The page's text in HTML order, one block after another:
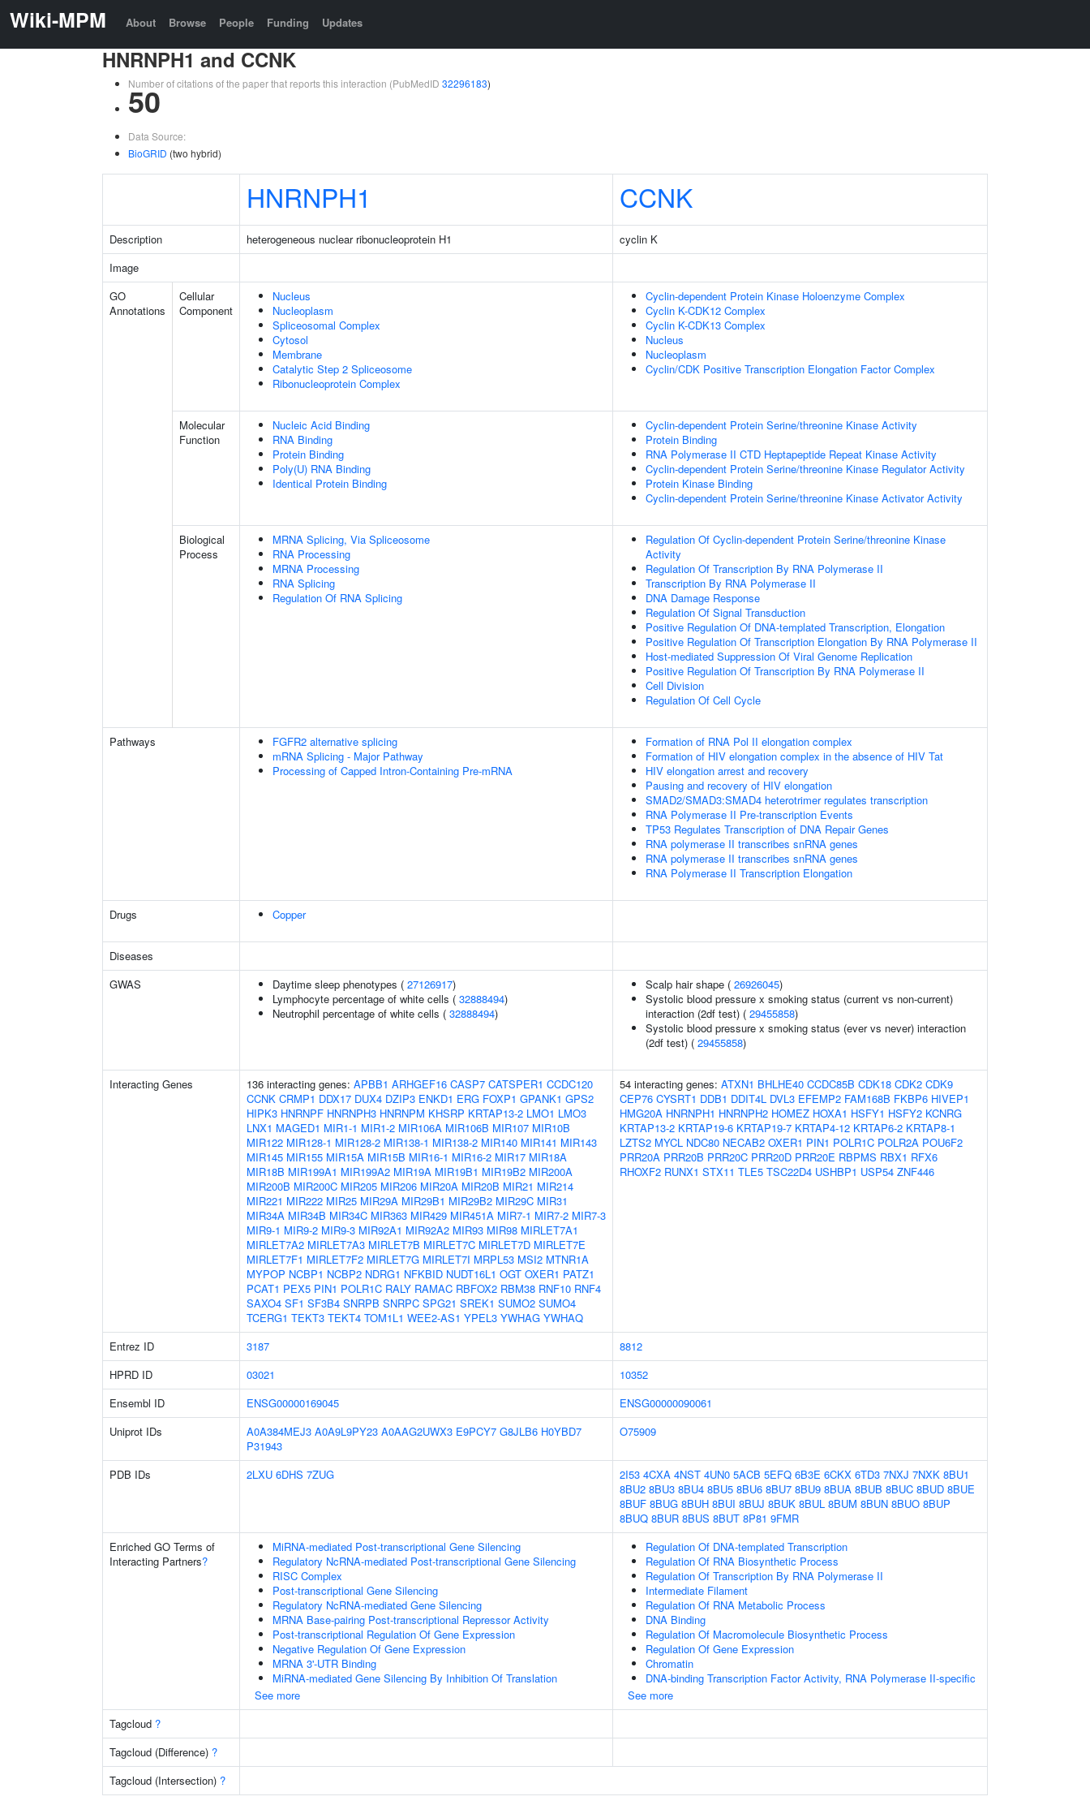
Wiki-MPM About Browse People Funding Updates
HNRNPH1 and CCNK
Number of citations of the paper that reports this interaction (PubMedID 32296183)
50
Data Source:
BioGRID (two hybrid)
HNRNPH1 CCNK
Description heterogeneous nuclear ribonucleoprotein H1
cyclin K
Image
GO
Annotations
Cellular
Component
Nucleus
Nucleoplasm
Spliceosomal Complex
Cytosol
Membrane
Catalytic Step 2 Spliceosome
Ribonucleoprotein Complex
Cyclin-dependent Protein Kinase Holoenzyme Complex
Cyclin K-CDK12 Complex
Cyclin K-CDK13 Complex
Nucleus
Nucleoplasm
Cyclin/CDK Positive Transcription Elongation Factor Complex
Molecular
Function
Nucleic Acid Binding
RNA Binding
Protein Binding
Poly(U) RNA Binding
Identical Protein Binding
Cyclin-dependent Protein Serine/threonine Kinase Activity
Protein Binding
RNA Polymerase II CTD Heptapeptide Repeat Kinase Activity
Cyclin-dependent Protein Serine/threonine Kinase Regulator Activity
Protein Kinase Binding
Cyclin-dependent Protein Serine/threonine Kinase Activator Activity
Biological
Process
MRNA Splicing, Via Spliceosome
RNA Processing
MRNA Processing
RNA Splicing
Regulation Of RNA Splicing
Regulation Of Cyclin-dependent Protein Serine/threonine Kinase
Activity
Regulation Of Transcription By RNA Polymerase II
Transcription By RNA Polymerase II
DNA Damage Response
Regulation Of Signal Transduction
Positive Regulation Of DNA-templated Transcription, Elongation
Positive Regulation Of Transcription Elongation By RNA Polymerase II
Host-mediated Suppression Of Viral Genome Replication
Positive Regulation Of Transcription By RNA Polymerase II
Cell Division
Regulation Of Cell Cycle
Pathways
FGFR2 alternative splicing
mRNA Splicing - Major Pathway
Processing of Capped Intron-Containing Pre-mRNA
Formation of RNA Pol II elongation complex
Formation of HIV elongation complex in the absence of HIV Tat
HIV elongation arrest and recovery
Pausing and recovery of HIV elongation
SMAD2/SMAD3:SMAD4 heterotrimer regulates transcription
RNA Polymerase II Pre-transcription Events
TP53 Regulates Transcription of DNA Repair Genes
RNA polymerase II transcribes snRNA genes
RNA polymerase II transcribes snRNA genes
RNA Polymerase II Transcription Elongation
Drugs Copper
Diseases
GWAS
Daytime sleep phenotypes ( 27126917)
Lymphocyte percentage of white cells ( 32888494)
Neutrophil percentage of white cells ( 32888494)
Scalp hair shape ( 26926045)
Systolic blood pressure x smoking status (current vs non-current)
interaction (2df test) ( 29455858)
Systolic blood pressure x smoking status (ever vs never) interaction
(2df test) ( 29455858)
Interacting Genes 136 interacting genes: APBB1 ARHGEF16 CASP7 CATSPER1 CCDC120
CCNK CRMP1 DDX17 DUX4 DZIP3 ENKD1 ERG FOXP1 GPANK1 GPS2
HIPK3 HNRNPF HNRNPH3 HNRNPM KHSRP KRTAP13-2 LMO1 LMO3
LNX1 MAGED1 MIR1-1 MIR1-2 MIR106A MIR106B MIR107 MIR10B
MIR122 MIR128-1 MIR128-2 MIR138-1 MIR138-2 MIR140 MIR141 MIR143
MIR145 MIR155 MIR15A MIR15B MIR16-1 MIR16-2 MIR17 MIR18A
MIR18B MIR199A1 MIR199A2 MIR19A MIR19B1 MIR19B2 MIR200A
MIR200B MIR200C MIR205 MIR206 MIR20A MIR20B MIR21 MIR214
MIR221 MIR222 MIR25 MIR29A MIR29B1 MIR29B2 MIR29C MIR31
MIR34A MIR34B MIR34C MIR363 MIR429 MIR451A MIR7-1 MIR7-2 MIR7-3
MIR9-1 MIR9-2 MIR9-3 MIR92A1 MIR92A2 MIR93 MIR98 MIRLET7A1
MIRLET7A2 MIRLET7A3 MIRLET7B MIRLET7C MIRLET7D MIRLET7E
MIRLET7F1 MIRLET7F2 MIRLET7G MIRLET7I MRPL53 MSI2 MTNR1A
MYPOP NCBP1 NCBP2 NDRG1 NFKBID NUDT16L1 OGT OXER1 PATZ1
PCAT1 PEX5 PIN1 POLR1C RALY RAMAC RBFOX2 RBM38 RNF10 RNF4
SAXO4 SF1 SF3B4 SNRPB SNRPC SPG21 SREK1 SUMO2 SUMO4
TCERG1 TEKT3 TEKT4 TOM1L1 WEE2-AS1 YPEL3 YWHAG YWHAQ
54 interacting genes: ATXN1 BHLHE40 CCDC85B CDK18 CDK2 CDK9
CEP76 CYSRT1 DDB1 DDIT4L DVL3 EFEMP2 FAM168B FKBP6 HIVEP1
HMG20A HNRNPH1 HNRNPH2 HOMEZ HOXA1 HSFY1 HSFY2 KCNRG
KRTAP13-2 KRTAP19-6 KRTAP19-7 KRTAP4-12 KRTAP6-2 KRTAP8-1
LZTS2 MYCL NDC80 NECAB2 OXER1 PIN1 POLR1C POLR2A POU6F2
PRR20A PRR20B PRR20C PRR20D PRR20E RBPMS RBX1 RFX6
RHOXF2 RUNX1 STX11 TLE5 TSC22D4 USHBP1 USP54 ZNF446
Entrez ID 3187
8812
HPRD ID
03021
10352
Ensembl ID
ENSG00000169045
ENSG00000090061
Uniprot IDs
A0A384MEJ3 A0A9L9PY23 A0AAG2UWX3 E9PCY7 G8JLB6 H0YBD7
P31943
O75909
PDB IDs 2LXU 6DHS 7ZUG 2I53 4CXA 4NST 4UN0 5ACB 5EFQ 6B3E 6CKX 6TD3 7NXJ 7NXK 8BU1
8BU2 8BU3 8BU4 8BU5 8BU6 8BU7 8BU9 8BUA 8BUB 8BUC 8BUD 8BUE
8BUF 8BUG 8BUH 8BUI 8BUJ 8BUK 8BUL 8BUM 8BUN 8BUO 8BUP
8BUQ 8BUR 8BUS 8BUT 8P81 9FMR
Enriched GO Terms of
Interacting Partners?
MiRNA-mediated Post-transcriptional Gene Silencing
Regulatory NcRNA-mediated Post-transcriptional Gene Silencing
RISC Complex
Post-transcriptional Gene Silencing
Regulatory NcRNA-mediated Gene Silencing
MRNA Base-pairing Post-transcriptional Repressor Activity
Post-transcriptional Regulation Of Gene Expression
Negative Regulation Of Gene Expression
MRNA 3'-UTR Binding
MiRNA-mediated Gene Silencing By Inhibition Of Translation
See more
Regulation Of DNA-templated Transcription
Regulation Of RNA Biosynthetic Process
Regulation Of Transcription By RNA Polymerase II
Intermediate Filament
Regulation Of RNA Metabolic Process
DNA Binding
Regulation Of Macromolecule Biosynthetic Process
Regulation Of Gene Expression
Chromatin
DNA-binding Transcription Factor Activity, RNA Polymerase II-specific
See more
Tagcloud ?
Tagcloud (Difference) ?
Tagcloud (Intersection) ?